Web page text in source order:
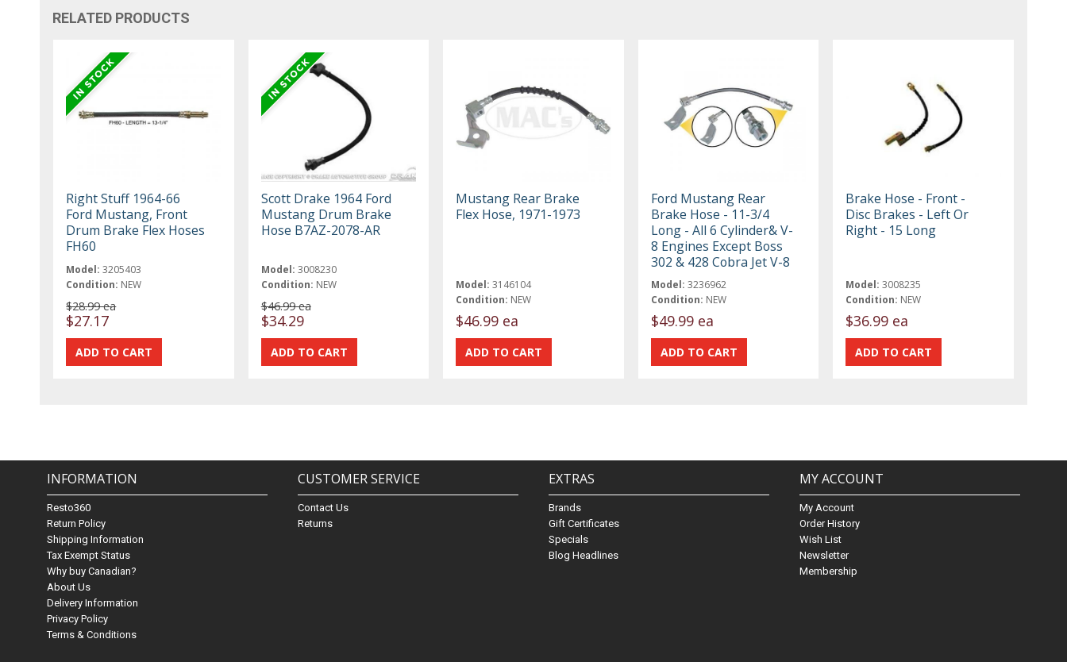
RELATED PRODUCTS
Right Stuff 1964-66
Ford Mustang, Front
Drum Brake Flex Hoses
FH60
Model: 3205403
Condition: NEW
$28.99 ea
$27.17
Scott Drake 1964 Ford
Mustang Drum Brake
Hose B7AZ-2078-AR
Model: 3008230
Condition: NEW
$46.99 ea
$34.29
Mustang Rear Brake
Flex Hose, 1971-1973
Model: 3146104
Condition: NEW
$46.99 ea
Ford Mustang Rear
Brake Hose - 11-3/4
Long - All 6 Cylinder& V-
8 Engines Except Boss
302 & 428 Cobra Jet V-8
Model: 3236962
Condition: NEW
$49.99 ea
Brake Hose - Front -
Disc Brakes - Left Or
Right - 15 Long
Model: 3008235
Condition: NEW
$36.99 ea
INFORMATION
Resto360
Return Policy
Shipping Information
Tax Exempt Status
Why buy Canadian?
About Us
Delivery Information
Privacy Policy
Terms & Conditions
CUSTOMER SERVICE
Contact Us
Returns
EXTRAS
Brands
Gift Certificates
Specials
Blog Headlines
MY ACCOUNT
My Account
Order History
Wish List
Newsletter
Membership